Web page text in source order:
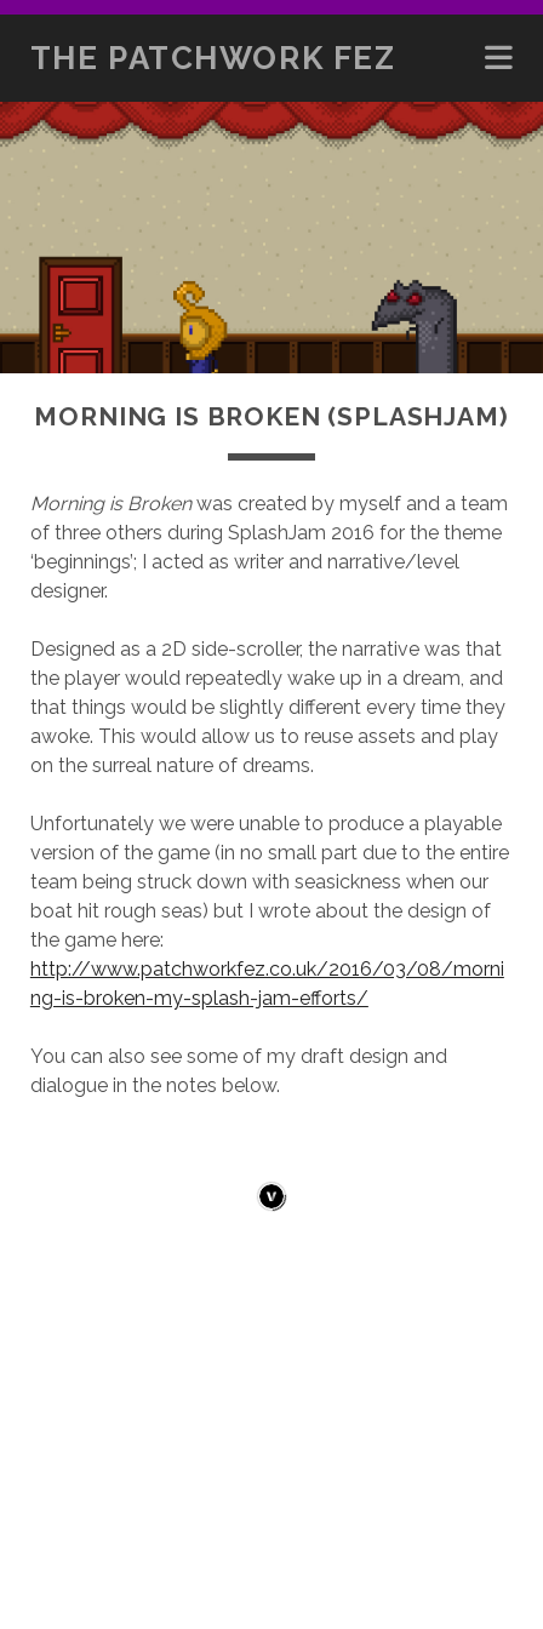
THE PATCHWORK FEZ
MORNING IS BROKEN (SPLASHJAM)
Morning is Brokenwas created by myself and a team
of three others during SplashJam 2016 for the theme
‘beginnings’; I acted as writer and narrative/level
designer.
Designed as a 2D side-scroller, the narrative was that
the player would repeatedly wake up in a dream, and
that things would be slightly different every time they
awoke. This would allow us to reuse assets and play
on the surreal nature of dreams.
Unfortunately we were unable to produce a playable
version of the game (in no small part due to the entire
team being struck down with seasickness when our
boat hit rough seas) but I wrote about the design of
the game here:
http://www.patchworkfez.co.uk/2016/03/08/morni
ng-is-broken-my-splash-jam-efforts/
You can also see some of my draft design and
dialogue in the notes below.